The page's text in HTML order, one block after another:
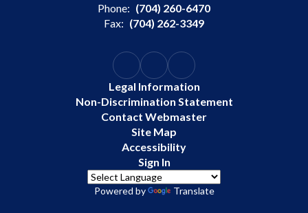
Phone: (704) 260-6470
Fax: (704) 262-3349
Legal Information
Non-Discrimination Statement
Contact Webmaster
Site Map
Accessibility
Sign In
Powered by Translate